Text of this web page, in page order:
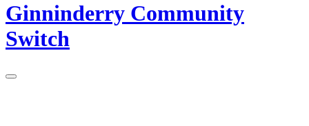
Ginninderry Community
Switch